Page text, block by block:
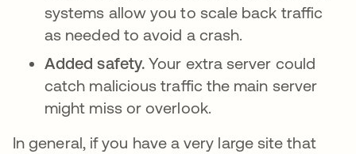
systems allow you to scale back traffic
as needed to avoid a crash.
Added safety.Your extra server could
catch malicious traffic the main server
might miss or overlook.
In general, if you have a very large site that